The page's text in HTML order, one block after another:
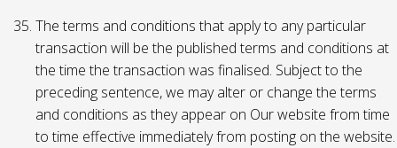
The terms and conditions that apply to any particular
transaction will be the published terms and conditions at
the time the transaction was finalised. Subject to the
preceding sentence, we may alter or change the terms
and conditions as they appear on Our website from time
to time effective immediately from posting on the website.